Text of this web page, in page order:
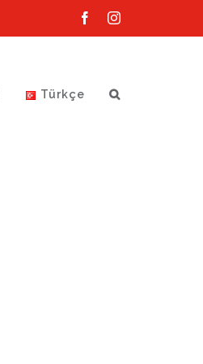
FacebookInstagram
Türkçe